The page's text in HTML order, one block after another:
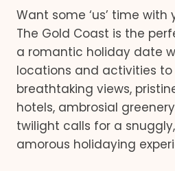
Want some ‘us’ time
The Gold Coast is the
a romantic holiday date
locations and activities to
breathtaking views,
hotels, ambrosial
twilight calls for a
amorous holidaying